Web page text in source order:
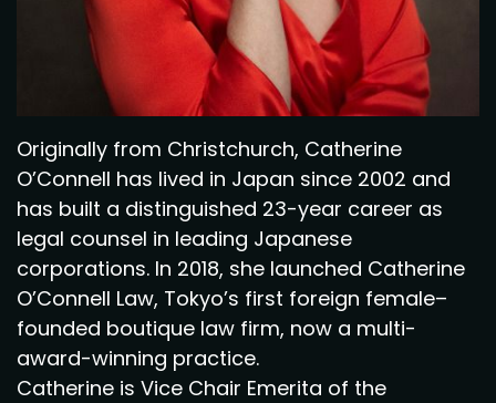
Originally from Christchurch, Catherine
O’Connell has lived in Japan since 2002 and
has built a distinguished 23-year career as
legal counsel in leading Japanese
corporations. In 2018, she launched Catherine
O’Connell Law, Tokyo’s first foreign female–
founded boutique law firm, now a multi-
award-winning practice.
Catherine is Vice Chair Emerita of the